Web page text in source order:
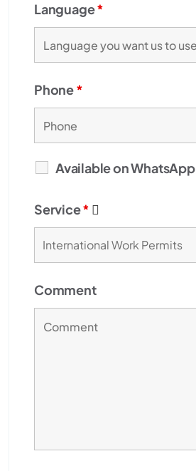
Language*
Phone*
Available on WhatsApp
Service*
Comment